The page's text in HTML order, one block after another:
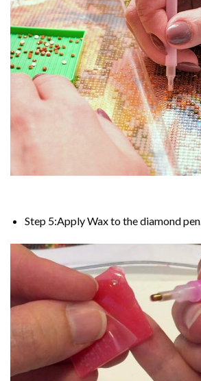
Step 5:Apply Wax to the diamond pen.